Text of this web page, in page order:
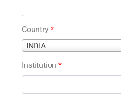
Country *
INDIA
Country
Institution *